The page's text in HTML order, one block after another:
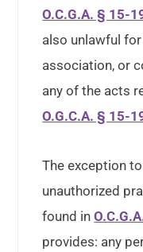
O.C.G.A. § 15-
also unlawful
association, or
any of the acts
O.G.C.A. § 15-
The exception
unauthorized
found in
provides: any